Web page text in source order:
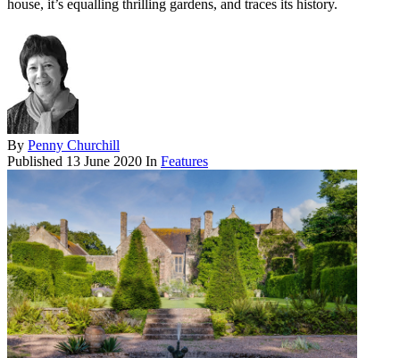
house, it’s equalling thrilling gardens, and traces its history.
By Penny Churchill
Published 13 June 2020 In Features